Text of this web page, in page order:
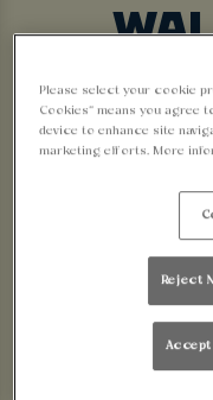
Looking for
races live?
Please select your cookie
Cookies” means you agree
device to enhance site
marketing efforts. More
Reject